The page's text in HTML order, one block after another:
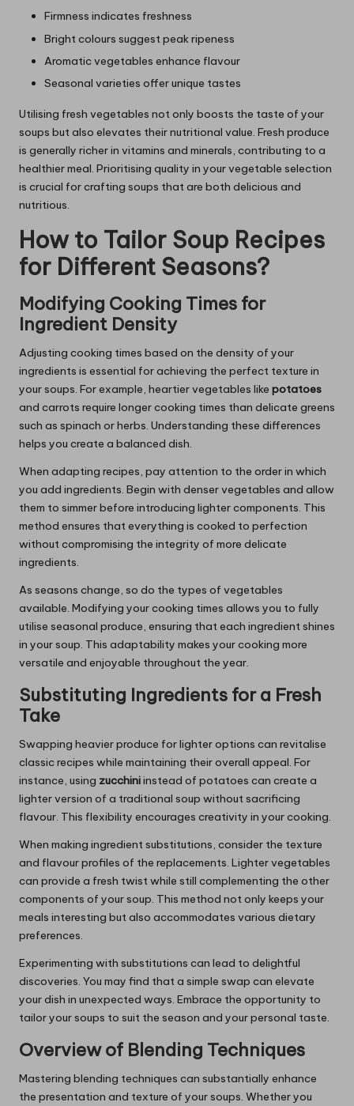
Firmness indicates freshness
Bright colours suggest peak ripeness
Aromatic vegetables enhance flavour
Seasonal varieties offer unique tastes
Utilising fresh vegetables not only boosts the taste of your
soups but also elevates their nutritional value. Fresh produce
is generally richer in vitamins and minerals, contributing to a
healthier meal. Prioritising quality in your vegetable selection
is crucial for crafting soups that are both delicious and
nutritious.
How to Tailor Soup Recipes
for Different Seasons?
Modifying Cooking Times for
Ingredient Density
Adjusting cooking times based on the density of your
ingredients is essential for achieving the perfect texture in
your soups. For example, heartier vegetables like potatoes
and carrots require longer cooking times than delicate greens
such as spinach or herbs. Understanding these differences
helps you create a balanced dish.
When adapting recipes, pay attention to the order in which
you add ingredients. Begin with denser vegetables and allow
them to simmer before introducing lighter components. This
method ensures that everything is cooked to perfection
without compromising the integrity of more delicate
ingredients.
As seasons change, so do the types of vegetables
available. Modifying your cooking times allows you to fully
utilise seasonal produce, ensuring that each ingredient shines
in your soup. This adaptability makes your cooking more
versatile and enjoyable throughout the year.
Substituting Ingredients for a Fresh
Take
Swapping heavier produce for lighter options can revitalise
classic recipes while maintaining their overall appeal. For
instance, using zucchiniinstead of potatoes can create a
lighter version of a traditional soup without sacrificing
flavour. This flexibility encourages creativity in your cooking.
When making ingredient substitutions, consider the texture
and flavour profiles of the replacements. Lighter vegetables
can provide a fresh twist while still complementing the other
components of your soup. This method not only keeps your
meals interesting but also accommodates various dietary
preferences.
Experimenting with substitutions can lead to delightful
discoveries. You may find that a simple swap can elevate
your dish in unexpected ways. Embrace the opportunity to
tailor your soups to suit the season and your personal taste.
Overview of Blending Techniques
Mastering blending techniques can substantially enhance
the presentation and texture of your soups. Whether you